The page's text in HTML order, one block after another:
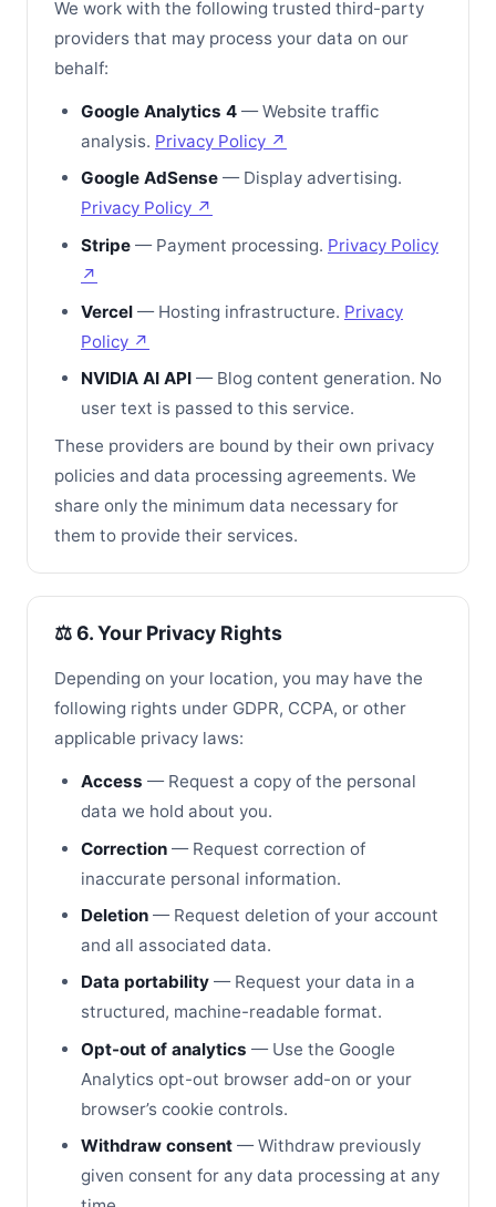
We work with the following trusted third-party
providers that may process your data on our
behalf:
Google Analytics 4 — Website traffic
analysis. Privacy Policy ↗
Google AdSense — Display advertising.
Privacy Policy ↗
Stripe — Payment processing. Privacy Policy
↗
Vercel — Hosting infrastructure. Privacy
Policy ↗
NVIDIA AI API — Blog content generation. No
user text is passed to this service.
These providers are bound by their own privacy
policies and data processing agreements. We
share only the minimum data necessary for
them to provide their services.
⚖️ 6. Your Privacy Rights
Depending on your location, you may have the
following rights under GDPR, CCPA, or other
applicable privacy laws:
Access — Request a copy of the personal
data we hold about you.
Correction — Request correction of
inaccurate personal information.
Deletion — Request deletion of your account
and all associated data.
Data portability — Request your data in a
structured, machine-readable format.
Opt-out of analytics — Use the Google
Analytics opt-out browser add-on or your
browser’s cookie controls.
Withdraw consent — Withdraw previously
given consent for any data processing at any